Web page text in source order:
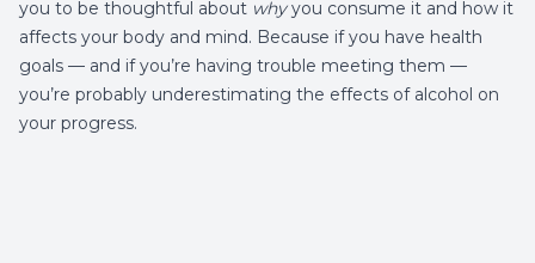
you to be thoughtful about whyyou consume it and how it
affects your body and mind. Because if you have health
goals — and if you’re having trouble meeting them —
you’re probably underestimating the effects of alcohol on
your progress.